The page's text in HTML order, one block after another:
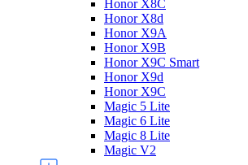
Honor X8C
Honor X8d
Honor X9A
Honor X9B
Honor X9C Smart
Honor X9d
Honor X9С
Magic 5 Lite
Magic 6 Lite
Magic 8 Lite
Magic V2